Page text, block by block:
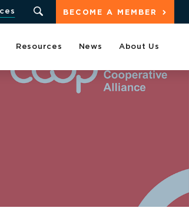
BECOME A MEMBER
Resources News About Us